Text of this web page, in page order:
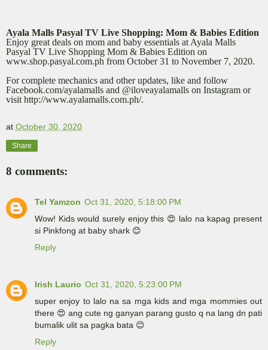
Ayala Malls Pasyal TV Live Shopping: Mom & Babies Edition
Enjoy great deals on mom and baby essentials at Ayala Malls
Pasyal TV Live Shopping Mom & Babies Edition on
www.shop.pasyal.com.ph from October 31 to November 7, 2020.
For complete mechanics and other updates, like and follow
Facebook.com/ayalamalls and @iloveayalamalls on Instagram or
visit http://www.ayalamalls.com.ph/.
at October 30, 2020
Share
8 comments:
Tel Yamzon Oct 31, 2020, 5:18:00 PM
Wow! Kids would surely enjoy this 😍 lalo na kapag present
si Pinkfong at baby shark 😊
Reply
Irish Laurio Oct 31, 2020, 5:23:00 PM
super enjoy to lalo na sa mga kids and mga mommies out
there 😍 ang cute ng ganyan parang gusto q na lang dn pati
bumalik ulit sa pagka bata 😊
Reply